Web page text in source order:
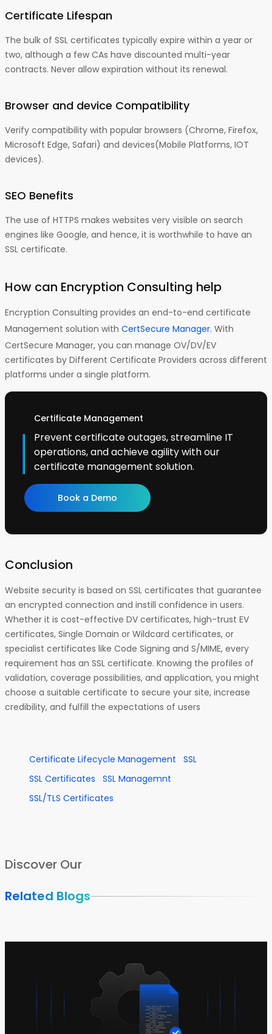
Certificate Lifespan
The bulk of SSL certificates typically expire within a year or
two, although a few CAs have discounted multi-year
contracts. Never allow expiration without its renewal.
Browser and device Compatibility
Verify compatibility with popular browsers (Chrome, Firefox,
Microsoft Edge, Safari) and devices(Mobile Platforms, IOT
devices).
SEO Benefits
The use of HTTPS makes websites very visible on search
engines like Google, and hence, it is worthwhile to have an
SSL certificate.
How can Encryption Consulting help
Encryption Consulting provides an end-to-end certificate
Management solution with CertSecure Manager. With
CertSecure Manager, you can manage OV/DV/EV
certificates by Different Certificate Providers across different
platforms under a single platform.
Certificate Management
Prevent certificate outages, streamline IT
operations, and achieve agility with our
certificate management solution.
Book a Demo
Conclusion
Website security is based on SSL certificates that guarantee
an encrypted connection and instill confidence in users.
Whether it is cost-effective DV certificates, high-trust EV
certificates, Single Domain or Wildcard certificates, or
specialist certificates like Code Signing and S/MIME, every
requirement has an SSL certificate. Knowing the profiles of
validation, coverage possibilities, and application, you might
choose a suitable certificate to secure your site, increase
credibility, and fulfill the expectations of users
Certificate Lifecycle Management
SSL
SSL Certificates
SSL Managemnt
SSL/TLS Certificates
Discover Our
Related Blogs